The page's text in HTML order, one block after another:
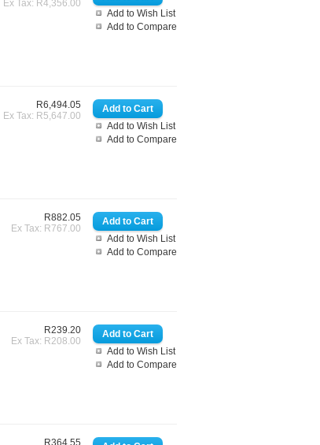
Add to Wish List
Add to Compare
Ex Tax: R4,356.00
Add to Wish List
Add to Compare
R6,494.05
Ex Tax: R5,647.00
Add to Wish List
Add to Compare
R882.05
Ex Tax: R767.00
Add to Wish List
Add to Compare
R239.20
Ex Tax: R208.00
R364.55